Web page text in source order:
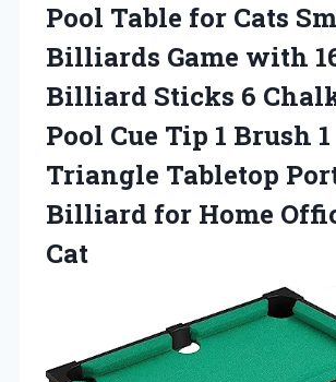
Pool Table for Cats
Billiards Game with
Billiard Sticks 6
Pool Cue Tip 1 Brush 1
Triangle Tabletop
Billiard for Home
Cat